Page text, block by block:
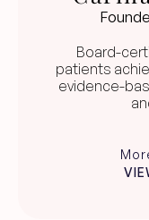
Board-
patients
evidence-